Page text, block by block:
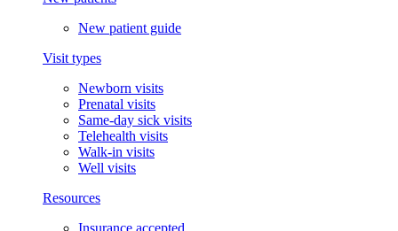
New patient guide
Visit types
Newborn visits
Prenatal visits
Same-day sick visits
Telehealth visits
Walk-in visits
Well visits
Resources